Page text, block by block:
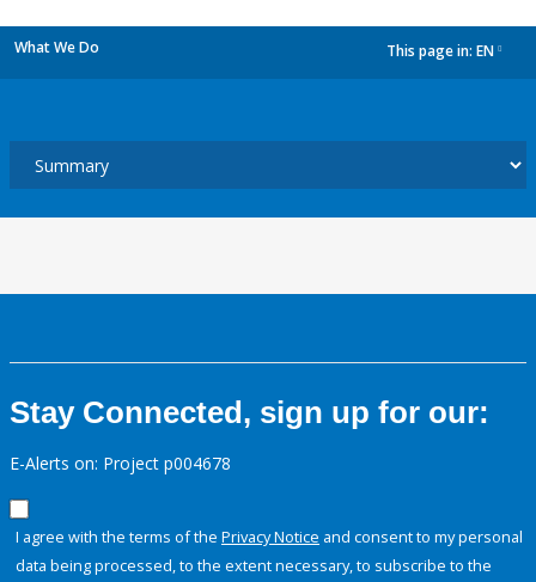
What We Do This page in: EN
Stay Connected, sign up for our:
E-Alerts on: Project p004678
I agree with the terms of the Privacy Notice and consent to my personal
data being processed, to the extent necessary, to subscribe to the